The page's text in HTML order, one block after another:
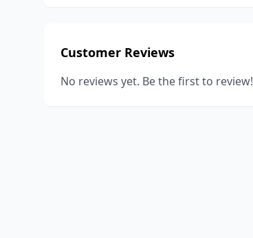
Customer Reviews
No reviews yet. Be the first to review!